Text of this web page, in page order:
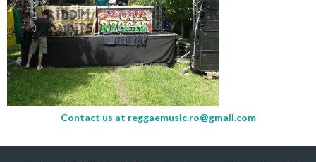
Contact us at reggaemusic.ro@gmail.com